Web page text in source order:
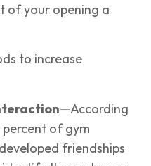
of your opening a
to increase
—According
of gym
friendships